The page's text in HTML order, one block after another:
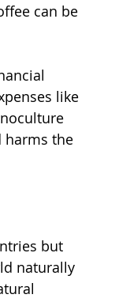
can be
like
harms the
but
naturally